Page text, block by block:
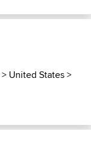
> United States>